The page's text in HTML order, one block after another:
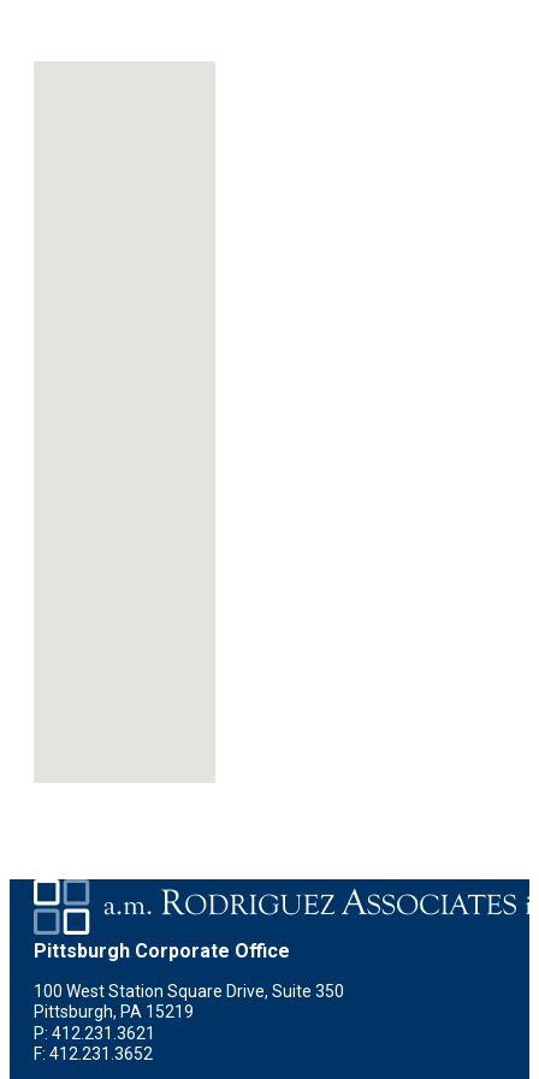
Pittsburgh Corporate Office
100 West Station Square Drive, Suite 350
Pittsburgh, PA 15219
P: 412.231.3621
F: 412.231.3652